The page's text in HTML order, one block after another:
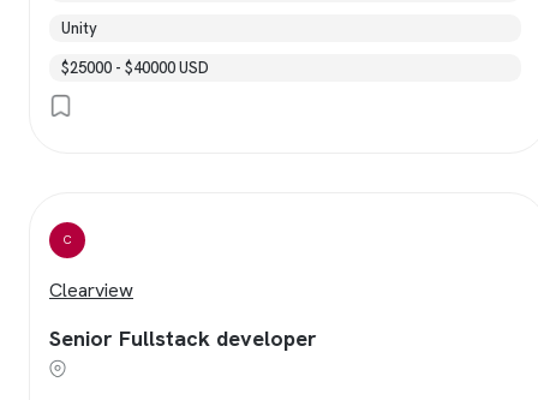
Unity
$25000 - $40000 USD
C
Clearview
Senior Fullstack developer